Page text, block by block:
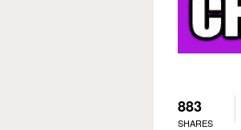
883
SHARES